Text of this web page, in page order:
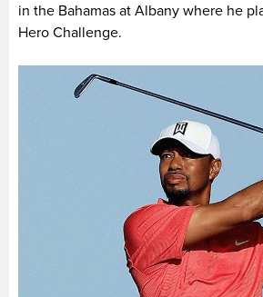
in the Bahamas at Albany where he
Hero Challenge.